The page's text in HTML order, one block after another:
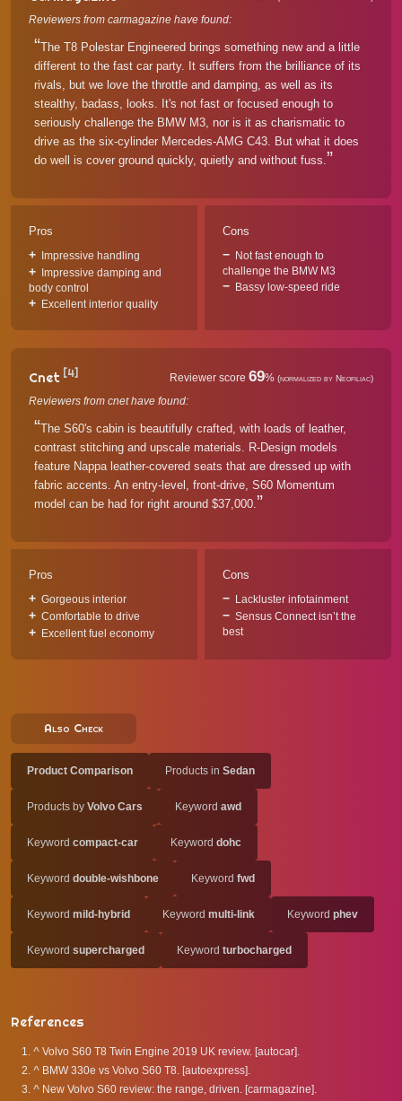
Reviewers from carmagazine have found:
The T8 Polestar Engineered brings something new and a little
different to the fast car party. It suffers from the brilliance of its
rivals, but we love the throttle and damping, as well as its
stealthy, badass, looks. It's not fast or focused enough to
seriously challenge the BMW M3, nor is it as charismatic to
drive as the six-cylinder Mercedes-AMG C43. But what it does
do well is cover ground quickly, quietly and without fuss.
Pros
Impressive handling
Impressive damping and
body control
Excellent interior quality
Cons
Not fast enough to
challenge the BMW M3
Bassy low-speed ride
Cnet [4] Reviewer score 69% (normalized by Neofiliac)
Reviewers from cnet have found:
The S60's cabin is beautifully crafted, with loads of leather,
contrast stitching and upscale materials. R-Design models
feature Nappa leather-covered seats that are dressed up with
fabric accents. An entry-level, front-drive, S60 Momentum
model can be had for right around $37,000.
Pros
Gorgeous interior
Comfortable to drive
Excellent fuel economy
Cons
Lackluster infotainment
Sensus Connect isn’t the
best
Also Check
Product Comparison Products in Sedan
Products by Volvo Cars Keyword awd
Keyword compact-car Keyword dohc
Keyword double-wishbone Keyword fwd
Keyword mild-hybrid Keyword multi-link Keyword phev
Keyword supercharged Keyword turbocharged
References
^ Volvo S60 T8 Twin Engine 2019 UK review. [autocar].
^ BMW 330e vs Volvo S60 T8. [autoexpress].
^ New Volvo S60 review: the range, driven. [carmagazine].